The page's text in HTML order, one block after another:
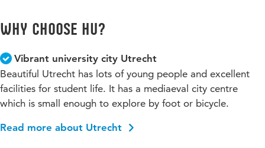
Why choose HU?
Vibrant university city Utrecht
Beautiful Utrecht has lots of young people and excellent
facilities for student life. It has a mediaeval city centre
which is small enough to explore by foot or bicycle.
Read more about Utrecht